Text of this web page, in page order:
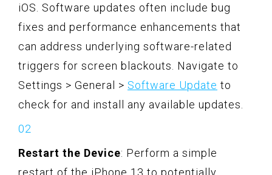
iOS. Software updates often include bug
fixes and performance enhancements that
can address underlying software-related
triggers for screen blackouts. Navigate to
Settings > General > Software Update to
check for and install any available updates.
Restart the Device: Perform a simple
restart of the iPhone 13 to potentially